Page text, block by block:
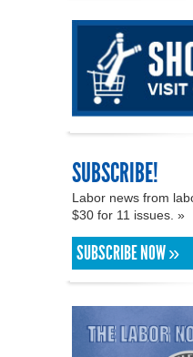
SUBSCRIBE!
Labor news from
$30 for 11 issues. »
SUBSCRIBE NOW »